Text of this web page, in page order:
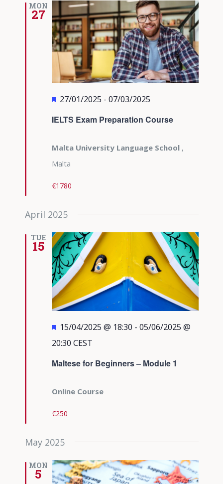
MON
27
IELTS Exam Preparation Course
Featured
27/01/2025 - 07/03/2025
Malta University Language School ,
Malta
€1780
April 2025
TUE
15
Maltese for Beginners – Module 1
Featured
15/04/2025 @ 18:30 - 05/06/2025 @
20:30 CEST
Online Course
€250
May 2025
MON
5